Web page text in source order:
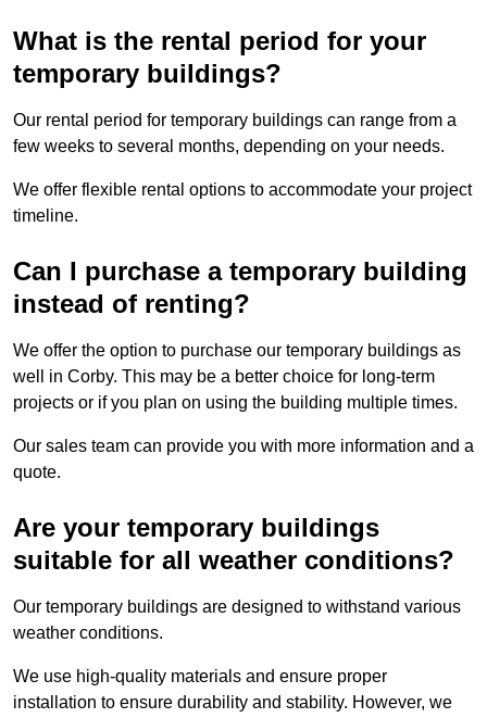
What is the rental period for your
temporary buildings?
Our rental period for temporary buildings can range from a
few weeks to several months, depending on your needs.
We offer flexible rental options to accommodate your project
timeline.
Can I purchase a temporary building
instead of renting?
We offer the option to purchase our temporary buildings as
well in Corby. This may be a better choice for long-term
projects or if you plan on using the building multiple times.
Our sales team can provide you with more information and a
quote.
Are your temporary buildings
suitable for all weather conditions?
Our temporary buildings are designed to withstand various
weather conditions.
We use high-quality materials and ensure proper
installation to ensure durability and stability. However, we